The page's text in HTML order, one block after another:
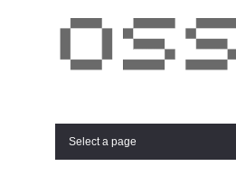
Select a page